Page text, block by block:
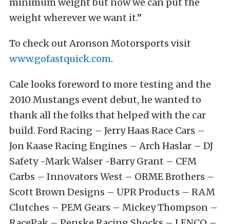
weight wherever we want it.”
To check out Aronson Motorsports visit
www.gofastquick.com.
Cale looks foreword to more testing and the
2010 Mustangs event debut, he wanted to
thank all the folks that helped with the car
build. Ford Racing – Jerry Haas Race Cars –
Jon Kaase Racing Engines – Arch Haslar – DJ
Safety -Mark Walser -Barry Grant – CFM
Carbs – Innovators West – ORME Brothers –
Scott Brown Designs – UPR Products – RAM
Clutches – PEM Gears – Mickey Thompson –